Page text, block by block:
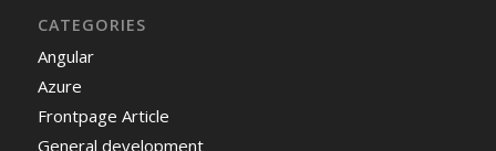
CATEGORIES
Angular
Azure
Frontpage Article
General development